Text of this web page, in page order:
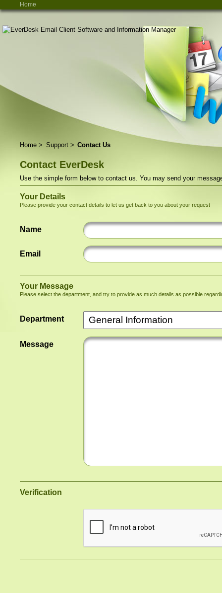
Home
Home > Support> Contact Us
Contact EverDesk
Use the simple form below to contact us. You may send your
Your Details
Please provide your contact details to let us get back to you about your request
Name
Email
Your Message
Please select the department, and try to provide as much details as possible
Department
Message
Verification